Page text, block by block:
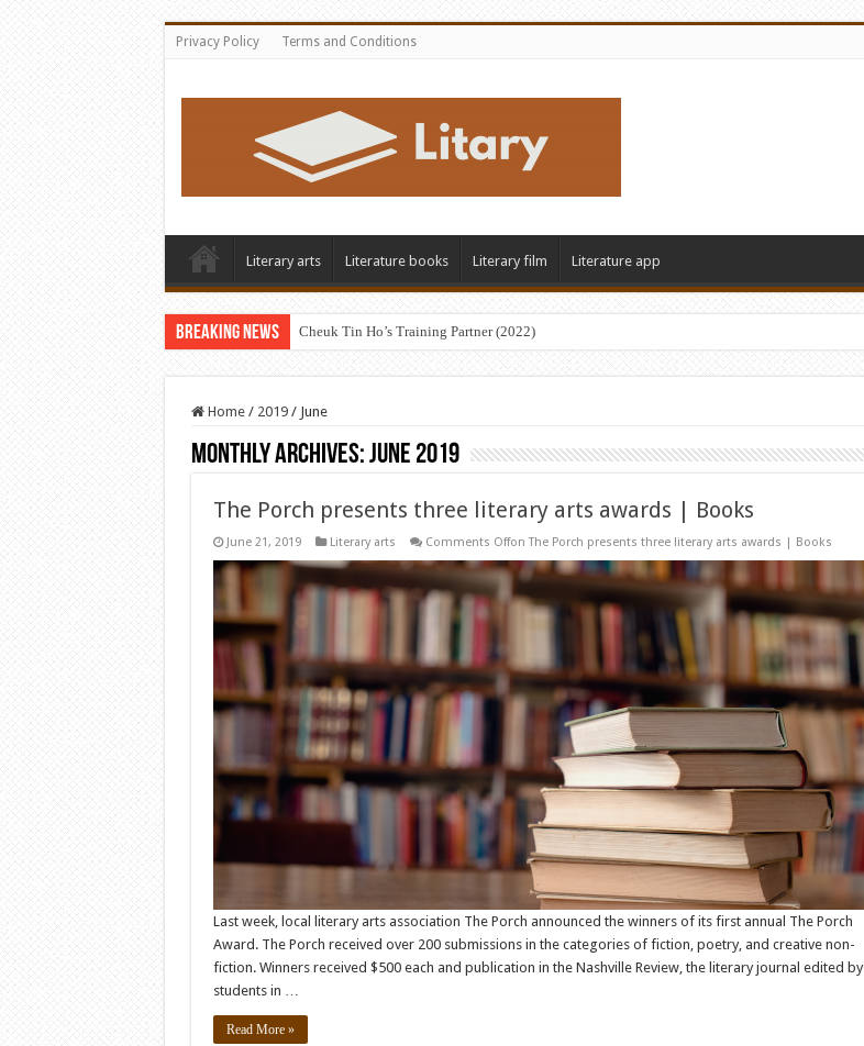
Privacy Policy Terms and Conditions
Literary arts Literature books Literary film Literature app
Breaking News Cheuk Tin Ho’s Training Partner (2022)
Home / 2019 / June
Monthly Archives:June 2019
The Porch presents three literary arts awards | Books
June 21, 2019 Literary arts Comments Offon The Porch presents three literary arts awards | Books
Last week, local literary arts association The Porch announced the winners of its first annual The Porch
Award. The Porch received over 200 submissions in the categories of fiction, poetry, and creative non-
fiction. Winners received $500 each and publication in the Nashville Review, the literary journal edited by
students in …
Read More »